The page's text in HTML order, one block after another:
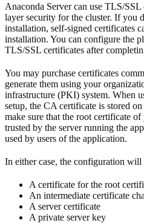
Anaconda Server can use TLS/
layer security for the cluster. If you
installation, self-signed certificates
installation. You can configure the
TLS/SSL certificates after
You may purchase certificates
generate them using your
infrastructure (PKI) system. When
setup, the CA certificate is stored
make sure that the root certificate
trusted by the server running the
used by users of the application.
In either case, the configuration
A certificate for the root
An intermediate certificate
A server certificate
A private server key